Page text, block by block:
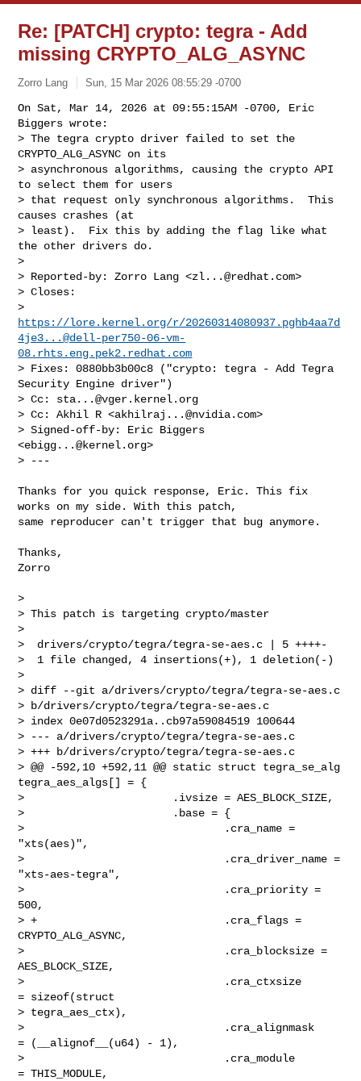
Re: [PATCH] crypto: tegra - Add
missing CRYPTO_ALG_ASYNC
Zorro Lang Sun, 15 Mar 2026 08:55:29 -0700
On Sat, Mar 14, 2026 at 09:55:15AM -0700, Eric
Biggers wrote:
> The tegra crypto driver failed to set the
CRYPTO_ALG_ASYNC on its
> asynchronous algorithms, causing the crypto API
to select them for users
> that request only synchronous algorithms.  This
causes crashes (at
> least).  Fix this by adding the flag like what
the other drivers do.
>
> Reported-by: Zorro Lang <zl...@redhat.com>
> Closes:
https://lore.kernel.org/r/20260314080937.pghb4aa7d
4je3...@dell-per750-06-vm-
08.rhts.eng.pek2.redhat.com
> Fixes: 0880bb3b00c8 ("crypto: tegra - Add Tegra
Security Engine driver")
> Cc: sta...@vger.kernel.org
> Cc: Akhil R <akhilraj...@nvidia.com>
> Signed-off-by: Eric Biggers
<ebigg...@kernel.org>
> ---
Thanks for you quick response, Eric. This fix
works on my side. With this patch,
same reproducer can't trigger that bug anymore.
Thanks,
Zorro
>
> This patch is targeting crypto/master
>
>  drivers/crypto/tegra/tegra-se-aes.c | 5 ++++-
>  1 file changed, 4 insertions(+), 1 deletion(-)
>
> diff --git a/drivers/crypto/tegra/tegra-se-aes.c
> b/drivers/crypto/tegra/tegra-se-aes.c
> index 0e07d0523291a..cb97a59084519 100644
> --- a/drivers/crypto/tegra/tegra-se-aes.c
> +++ b/drivers/crypto/tegra/tegra-se-aes.c
> @@ -592,10 +592,11 @@ static struct tegra_se_alg
tegra_aes_algs[] = {
>                       .ivsize = AES_BLOCK_SIZE,
>                       .base = {
>                               .cra_name =
"xts(aes)",
>                               .cra_driver_name =
"xts-aes-tegra",
>                               .cra_priority =
500,
> +                             .cra_flags =
CRYPTO_ALG_ASYNC,
>                               .cra_blocksize =
AES_BLOCK_SIZE,
>                               .cra_ctxsize
= sizeof(struct
> tegra_aes_ctx),
>                               .cra_alignmask
= (__alignof__(u64) - 1),
>                               .cra_module
= THIS_MODULE,